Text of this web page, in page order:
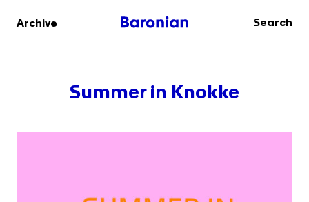
Archive Search
Summer in Knokke